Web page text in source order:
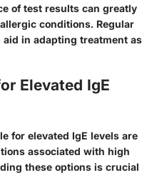
of test results can greatly
conditions. Regular
in adapting treatment as
Elevated IgE
for elevated IgE levels are
associated with high
these options is crucial